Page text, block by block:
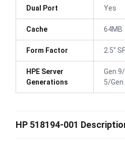
Dual Port Yes
Cache 64MB
Form Factor 2.5"
HPE Server
Generations
Gen
5/Gen
HP 518194-001